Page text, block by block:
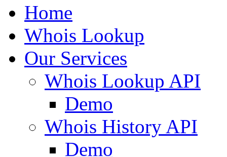
Home
Whois Lookup
Our Services
Whois Lookup API
Demo
Whois History API
Demo